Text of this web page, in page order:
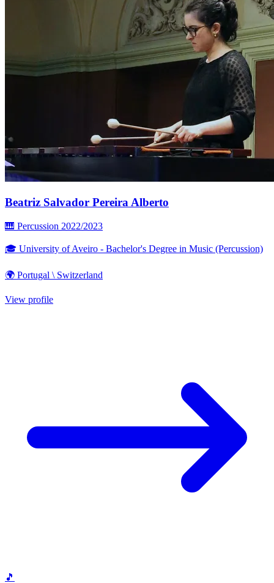
Beatriz Salvador Pereira Alberto
🎹 Percussion 2022/2023
🎓 University of Aveiro - Bachelor's Degree in Music (Percussion)
🌍 Portugal \ Switzerland
View profile
🎵